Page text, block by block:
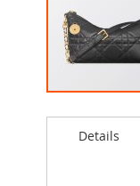
to
Details